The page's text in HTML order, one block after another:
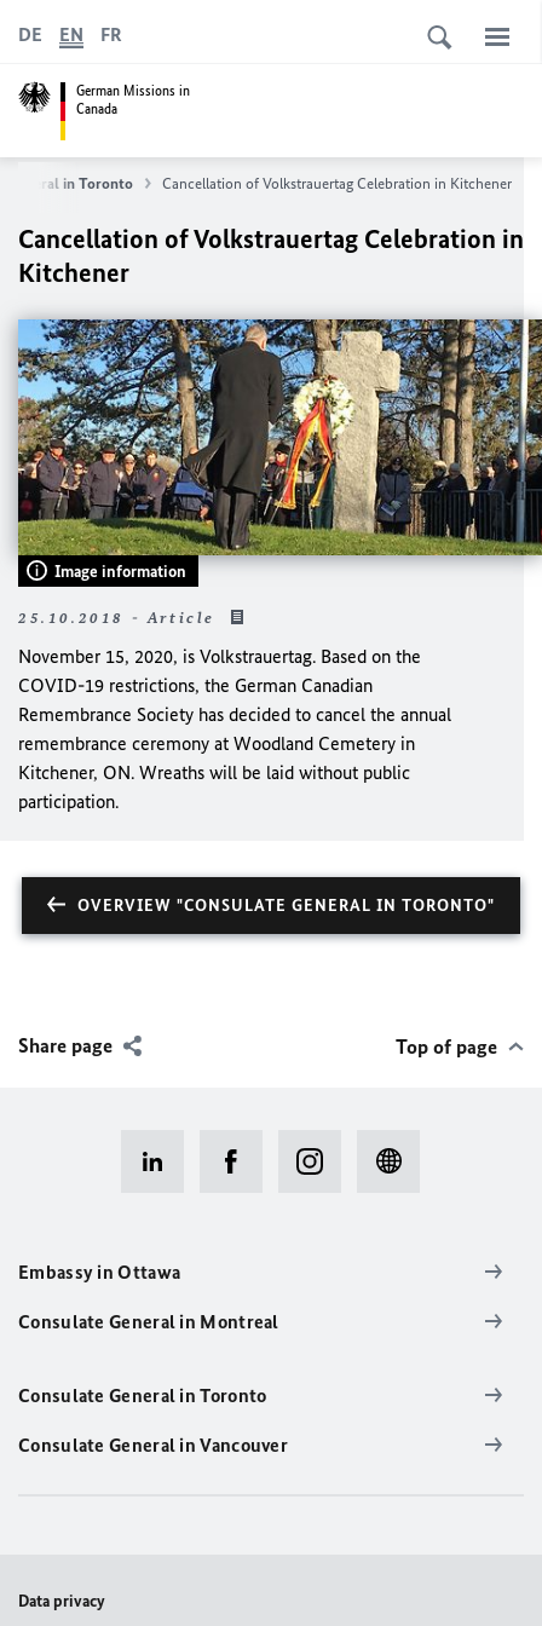
German Missions in
Canada
DE EN FR
General in Toronto Cancellation of Volkstrauertag Celebration in Kitchener
Cancellation of Volkstrauertag Celebration in
Kitchener
Image information
25.10.2018 - Article
November 15, 2020, is Volkstrauertag. Based on the
COVID-19 restrictions, the German Canadian
Remembrance Society has decided to cancel the annual
remembrance ceremony at Woodland Cemetery in
Kitchener, ON. Wreaths will be laid without public
participation.
OVERVIEW "CONSULATE GENERAL IN TORONTO"
Share page Top of page
Embassy in Ottawa
Consulate General in Montreal
Consulate General in Toronto
Consulate General in Vancouver
Data privacy